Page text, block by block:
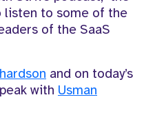
listen to some of the
of the SaaS
and on today’s
with Usman